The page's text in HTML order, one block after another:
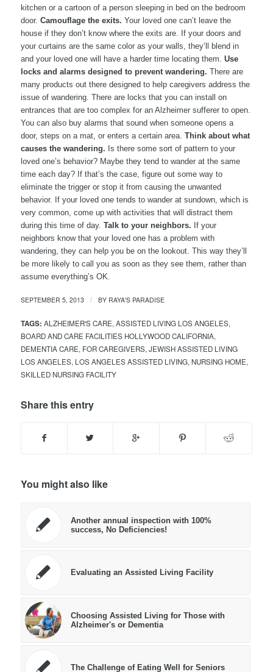
kitchen or a cartoon of a person sleeping in bed on the bedroom
door. Camouflage the exits. Your loved one can’t leave the
house if they don’t know where the exits are. If your doors and
your curtains are the same color as your walls, they’ll blend in
and your loved one will have a harder time locating them. Use
locks and alarms designed to prevent wandering. There are
many products out there designed to help caregivers address the
issue of wandering. There are locks that you can install on
entrances that are too complex for an Alzheimer sufferer to open.
You can also buy alarms that sound when someone opens a
door, steps on a mat, or enters a certain area. Think about what
causes the wandering. Is there some sort of pattern to your
loved one’s behavior? Maybe they tend to wander at the same
time each day? If that’s the case, figure out some way to
eliminate the trigger or stop it from causing the unwanted
behavior. If your loved one tends to wander at sundown, which is
very common, come up with activities that will distract them
during this time of day. Talk to your neighbors. If your
neighbors know that your loved one has a problem with
wandering, they can help you be on the lookout. This way they’ll
be more likely to call you as soon as they see them, rather than
assume everything’s OK.
SEPTEMBER 5, 2013 / BY RAYA'S PARADISE
TAGS: ALZHEIMER'S CARE, ASSISTED LIVING LOS ANGELES,
BOARD AND CARE FACILITIES HOLLYWOOD CALIFORNIA,
DEMENTIA CARE, FOR CAREGIVERS, JEWISH ASSISTED LIVING
LOS ANGELES, LOS ANGELES ASSISTED LIVING, NURSING HOME,
SKILLED NURSING FACILITY
Share this entry
You might also like
Another annual inspection with 100%
success, No Deficiencies!
Evaluating an Assisted Living Facility
Choosing Assisted Living for Those with
Alzheimer's or Dementia
The Challenge of Eating Well for Seniors